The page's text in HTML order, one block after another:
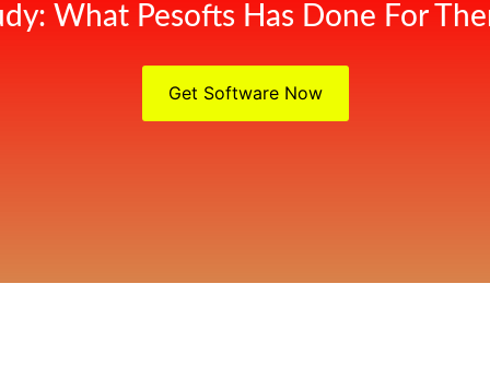
What Pesofts Has Done For
Get Software Now